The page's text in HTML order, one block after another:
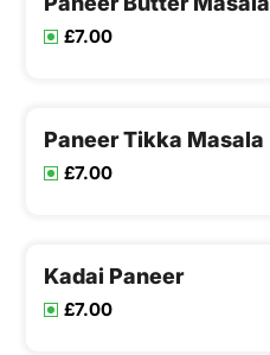
£7.00
Paneer Tikka Masala
£7.00
Kadai Paneer
£7.00